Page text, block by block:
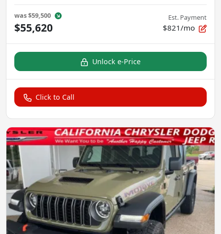
was$59,500
$55,620
Est. Payment
$821/mo
Unlock e-Price
Click to Call